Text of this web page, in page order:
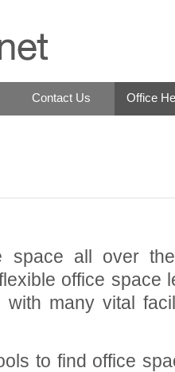
Contact Us Office
space all over
office space
with many vital
to find office